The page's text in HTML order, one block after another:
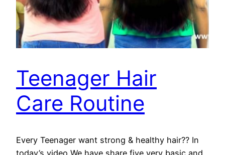
Teenager Hair
Care Routine
Every Teenager want strong & healthy hair?? In
today’s video We have share five very basic and